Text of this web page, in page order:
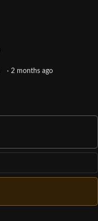
· 2 months ago